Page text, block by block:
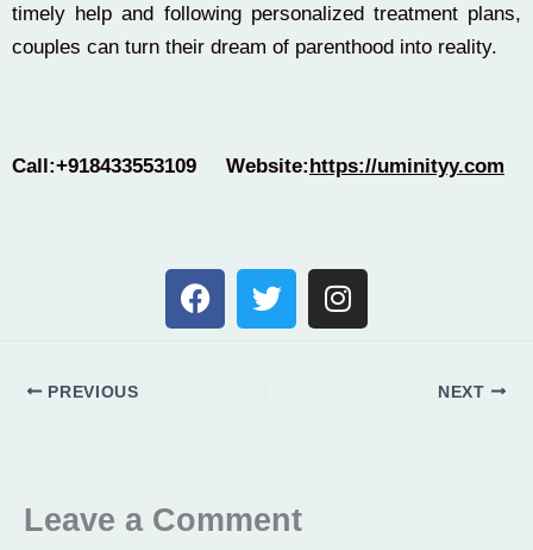
timely help and following personalized treatment plans,
couples can turn their dream of parenthood into reality.
Call:+918433553109 Website:https://uminityy.com
F
a
T
w
I
n
PREVIOUS NEXT
Leave a Comment